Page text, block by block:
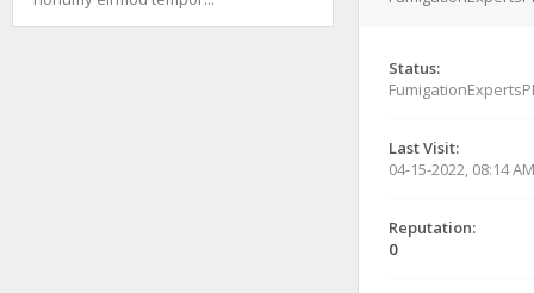
Status:
Last Visit:
04-15-2022, 08:14 AM
Reputation:
0